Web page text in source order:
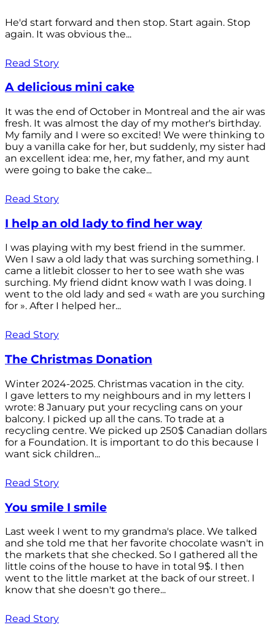
He'd start forward and then stop. Start again. Stop
again. It was obvious the...
Read Story
A delicious mini cake
It was the end of October in Montreal and the air was
fresh. It was almost the day of my mother's birthday.
My family and I were so excited! We were thinking to
buy a vanilla cake for her, but suddenly, my sister had
an excellent idea: me, her, my father, and my aunt
were going to bake the cake...
Read Story
I help an old lady to find her way
I was playing with my best friend in the summer.
Wen I saw a old lady that was surching something. I
came a litlebit closser to her to see wath she was
surching. My friend didnt know wath I was doing. I
went to the old lady and sed « wath are you surching
for ». After I helped her...
Read Story
The Christmas Donation
Winter 2024-2025. Christmas vacation in the city.
I gave letters to my neighbours and in my letters I
wrote: 8 January put your recycling cans on your
balcony. I picked up all the cans. To trade at a
recycling centre. We picked up 250$ Canadian dollars
for a Foundation. It is important to do this because I
want sick children...
Read Story
You smile I smile
Last week I went to my grandma's place. We talked
and she told me that her favorite chocolate wasn't in
the markets that she checked. So I gathered all the
little coins of the house to have in total 9$. I then
went to the little market at the back of our street. I
know that she doesn't go there...
Read Story